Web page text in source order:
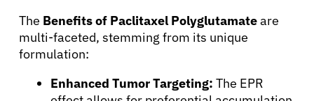
Patients
The Benefits of Paclitaxel Polyglutamateare
multi-faceted, stemming from its unique
formulation:
Enhanced Tumor Targeting: The EPR